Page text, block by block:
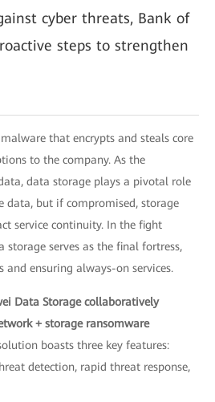
cyber threats, Bank of
steps to strengthen
that encrypts and steals core
to the company. As the
data storage plays a pivotal role
data, but if compromised, storage
service continuity. In the fight
storage serves as the final fortress,
and ensuring always-on services.
Data Storage collaboratively
+ storage ransomware
boasts three key features:
detection, rapid threat response,